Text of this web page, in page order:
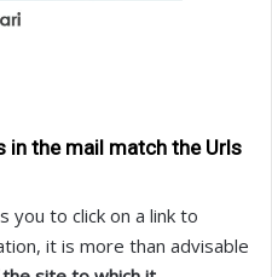
the mail match the Urls
you to click on a link to
it is more than advisable